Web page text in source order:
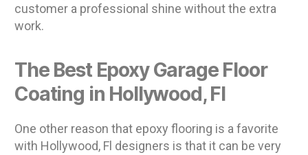
customer a professional shine without the extra
work.
The Best Epoxy Garage Floor
Coating in Hollywood, Fl
One other reason that epoxy flooring is a favorite
with Hollywood, Fl designers is that it can be very